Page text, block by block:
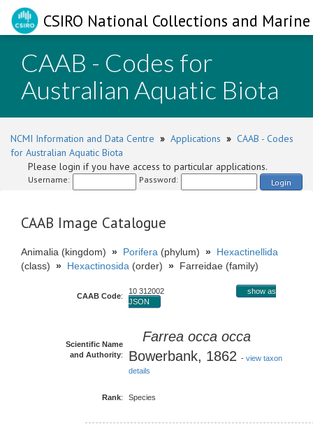
CSIRO National Collections and
CAAB - Codes for
Australian Aquatic Biota
NCMI Information and Data Centre » Applications » CAAB - Codes
for Australian Aquatic Biota
Please login if you have access to particular applications.
Username: Password: Login
CAAB Image Catalogue
Animalia (kingdom) » Porifera (phylum) » Hexactinellida
(class) » Hexactinosida (order) » Farreidae (family)
CAAB Code:
10 312002
show as
JSON
Scientific Name
and Authority:
Farrea occa occa
Bowerbank, 1862 - view taxon
details
Rank: Species